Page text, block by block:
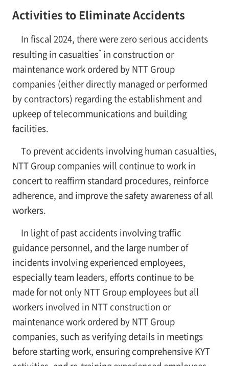
Activities to Eliminate Accidents
In fiscal 2024, there were zero serious accidents
resulting in casualties*in construction or
maintenance work ordered by NTT Group
companies (either directly managed or performed
by contractors) regarding the establishment and
upkeep of telecommunications and building
facilities.
To prevent accidents involving human casualties,
NTT Group companies will continue to work in
concert to reaffirm standard procedures, reinforce
adherence, and improve the safety awareness of all
workers.
In light of past accidents involving traffic
guidance personnel, and the large number of
incidents involving experienced employees,
especially team leaders, efforts continue to be
made for not only NTT Group employees but all
workers involved in NTT construction or
maintenance work ordered by NTT Group
companies, such as verifying details in meetings
before starting work, ensuring comprehensive KYT